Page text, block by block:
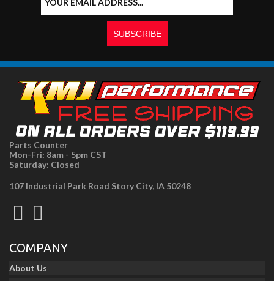
Parts Counter
Mon-Fri: 8am - 5pm CST
Saturday: Closed
107 Industrial Park Road Story City, IA 50248
COMPANY
About Us